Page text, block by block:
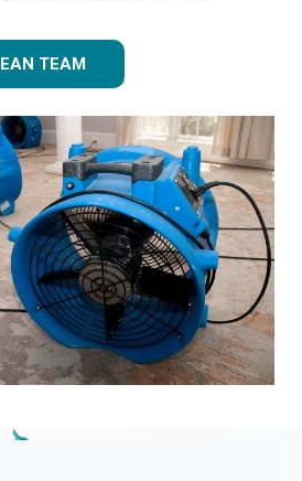
TEAM